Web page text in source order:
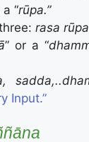
“rūpa.”
rasa
” or a “
Input.”